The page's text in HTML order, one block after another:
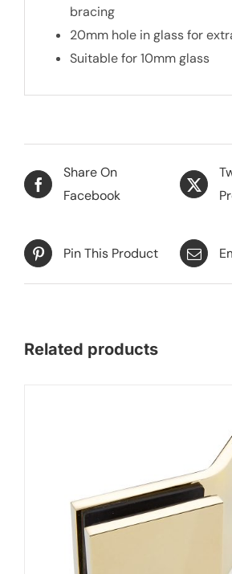
bracing
20mm hole in glass for
Suitable for 10mm glass
Share On
Facebook
Pin This Product
Related products